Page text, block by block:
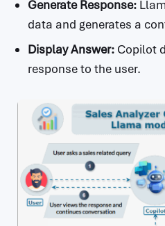
Generate Response:
data and generates a
Display Answer: Copilot
response to the user.